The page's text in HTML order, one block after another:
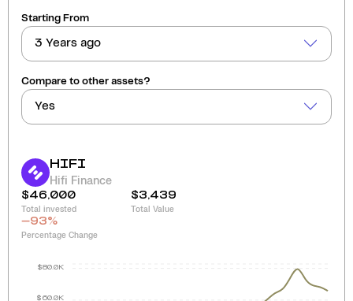
Starting From
3 Years ago
Compare to other assets?
Yes
HIFI
Hifi Finance
$46,000
Total invested
$3,439
Total Value
-93%
Percentage Change
$60.0K
$80.0K